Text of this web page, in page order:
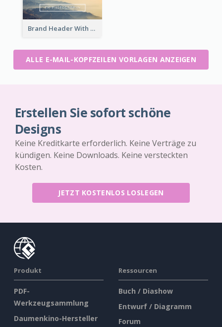
Brand Header With View Of Mountain
ALLE E-MAIL-KOPFZEILEN VORLAGEN ANZEIGEN
Erstellen Sie sofort schöne
Designs
Keine Kreditkarte erforderlich. Keine Verträge zu
kündigen. Keine Downloads. Keine versteckten
Kosten.
JETZT KOSTENLOS LOSLEGEN
Produkt
PDF-
Werkzeugsammlung
Daumenkino-Hersteller
Ressourcen
Buch / Diashow
Entwurf / Diagramm
Forum